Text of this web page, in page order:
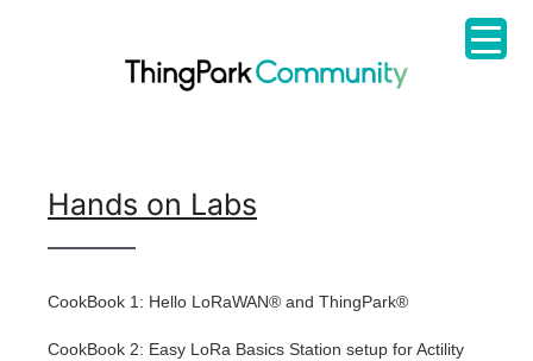
Hands on Labs
CookBook 1: Hello LoRaWAN® and ThingPark®
CookBook 2: Easy LoRa Basics Station setup for Actility